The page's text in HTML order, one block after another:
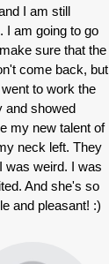
I am still
I am going to go
sure that the
come back, but
to work the
and showed
my new talent of
neck left. They
was weird. I was
And she's so
and pleasant! :)